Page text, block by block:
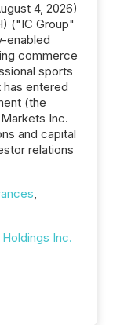
4, 2026)
("IC Group"
enabled
commerce
sports
entered
(the
Inc.
and capital
relations
,
Inc.